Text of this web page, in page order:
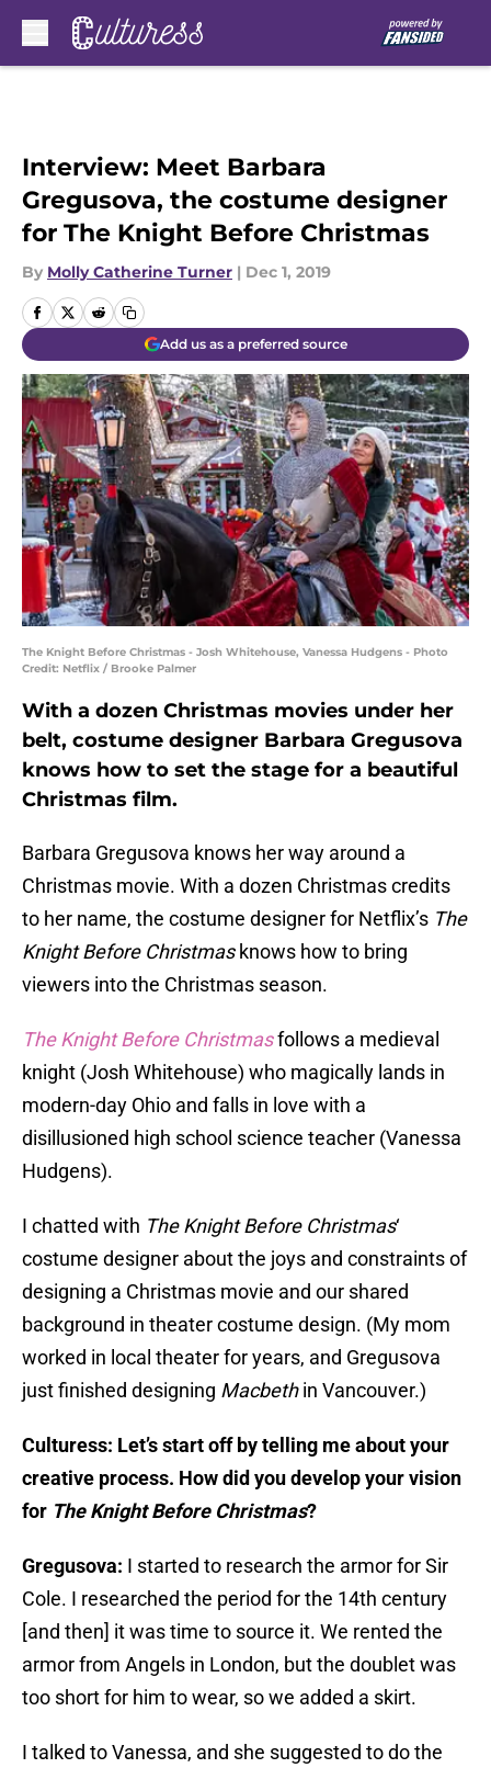
Interview: Meet Barbara
Gregusova, the costume designer
for The Knight Before Christmas
By Molly Catherine Turner | Dec 1, 2019
Add us as a preferred source
The Knight Before Christmas - Josh Whitehouse, Vanessa Hudgens - Photo
Credit: Netflix / Brooke Palmer
With a dozen Christmas movies under her
belt, costume designer Barbara Gregusova
knows how to set the stage for a beautiful
Christmas film.
Barbara Gregusova knows her way around a
Christmas movie. With a dozen Christmas credits
to her name, the costume designer for Netflix’s The
Knight Before Christmasknows how to bring
viewers into the Christmas season.
The Knight Before Christmasfollows a medieval
knight (Josh Whitehouse) who magically lands in
modern-day Ohio and falls in love with a
disillusioned high school science teacher (Vanessa
Hudgens).
I chatted with The Knight Before Christmas‘
costume designer about the joys and constraints of
designing a Christmas movie and our shared
background in theater costume design. (My mom
worked in local theater for years, and Gregusova
just finished designing Macbethin Vancouver.)
Culturess: Let’s start off by telling me about your
creative process. How did you develop your vision
for The Knight Before Christmas?
Gregusova: I started to research the armor for Sir
Cole. I researched the period for the 14th century
[and then] it was time to source it. We rented the
armor from Angels in London, but the doublet was
too short for him to wear, so we added a skirt.
I talked to Vanessa, and she suggested to do the